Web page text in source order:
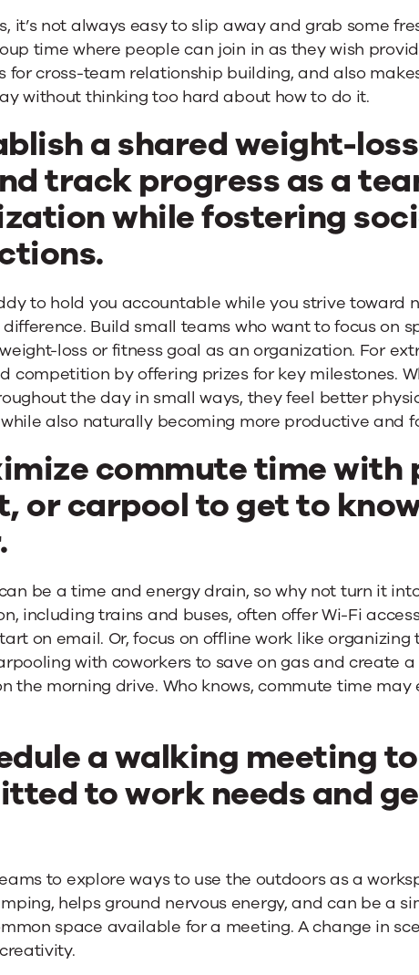
it’s not always easy to slip away and grab some
time where people can join in as they wish
for cross-team relationship building, and also
without thinking too hard about how to do it.
a shared weight-
track progress as a
while fostering
to hold you accountable while you strive toward
Build small teams who want to focus on
loss or fitness goal as an organization. For
competition by offering prizes for key milestones.
the day in small ways, they feel better
also naturally becoming more productive and
commute time with
or carpool to get to
.
be a time and energy drain, so why not turn it
including trains and buses, often offer Wi-Fi
on email. Or, focus on offline work like organizing
with coworkers to save on gas and create
the morning drive. Who knows, commute time
a walking meeting
to work needs and
to explore ways to use the outdoors as a
helps ground nervous energy, and can be a
space available for a meeting. A change in